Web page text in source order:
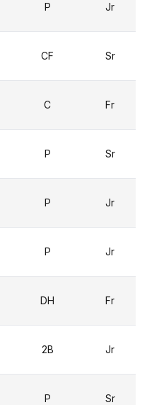
P Jr
CF Sr
C Fr
P Sr
P Jr
P Jr
DH Fr
2B Jr
P Sr